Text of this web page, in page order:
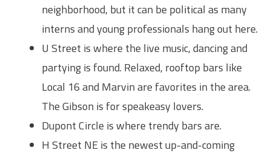
neighborhood, but it can be political as many
interns and young professionals hang out here.
U Street is where the live music, dancing and
partying is found. Relaxed, rooftop bars like
Local 16 and Marvin are favorites in the area.
The Gibson is for speakeasy lovers.
Dupont Circle is where trendy bars are.
H Street NE is the newest up-and-coming